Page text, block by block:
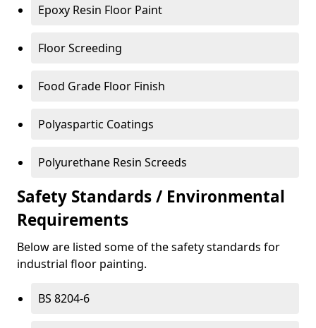
Epoxy Resin Floor Paint
Floor Screeding
Food Grade Floor Finish
Polyaspartic Coatings
Polyurethane Resin Screeds
Safety Standards / Environmental
Requirements
Below are listed some of the safety standards for
industrial floor painting.
BS 8204-6